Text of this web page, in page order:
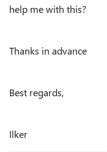
help me with this?
Thanks in advance
Best regards,
Ilker